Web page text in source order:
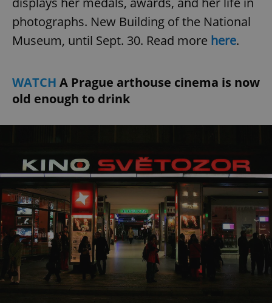
photographs. New Building of the National
Museum, until Sept. 30. Read more here.
WATCH A Prague arthouse cinema is now
old enough to drink